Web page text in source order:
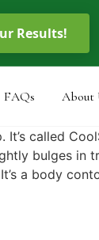
FAQs About
called
bulges in
a body